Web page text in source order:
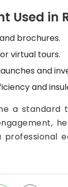
Used in
brochures.
virtual tours.
and
and
a standard
professional